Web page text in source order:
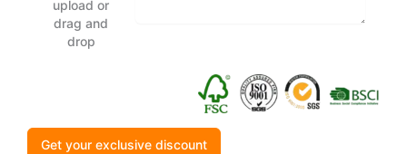
upload or
drag and
drop
Get your exclusive discount